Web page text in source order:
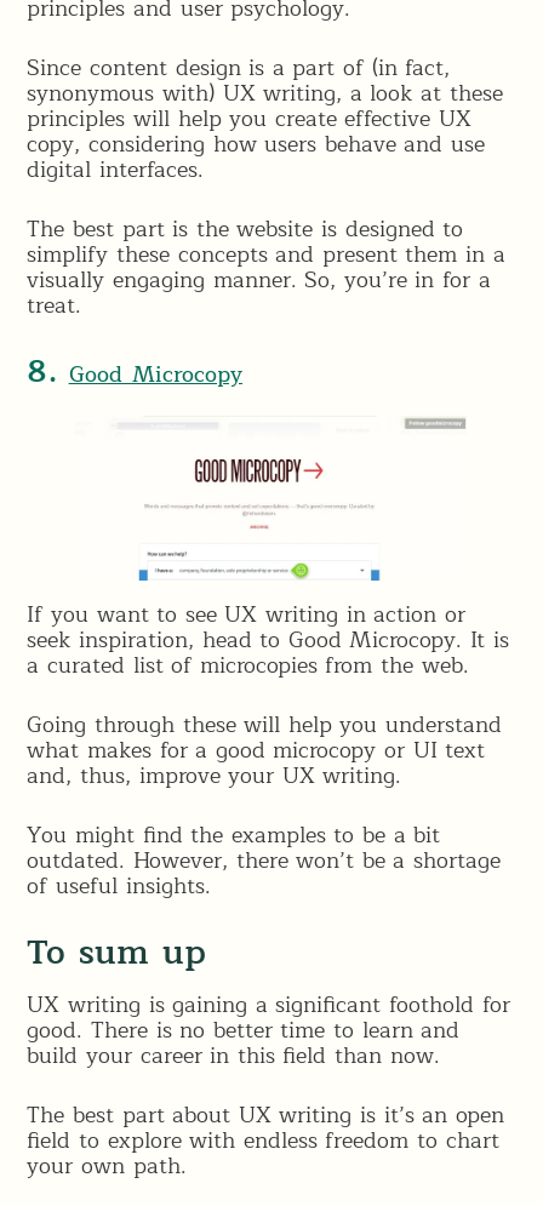
principles and user psychology.
Since content design is a part of (in fact,
synonymous with) UX writing, a look at these
principles will help you create effective UX
copy, considering how users behave and use
digital interfaces.
The best part is the website is designed to
simplify these concepts and present them in a
visually engaging manner. So, you’re in for a
treat.
8.Good Microcopy
If you want to see UX writing in action or
seek inspiration, head to Good Microcopy. It is
a curated list of microcopies from the web.
Going through these will help you understand
what makes for a good microcopy or UI text
and, thus, improve your UX writing.
You might find the examples to be a bit
outdated. However, there won’t be a shortage
of useful insights.
To sum up
UX writing is gaining a significant foothold for
good. There is no better time to learn and
build your career in this field than now.
The best part about UX writing is it’s an open
field to explore with endless freedom to chart
your own path.